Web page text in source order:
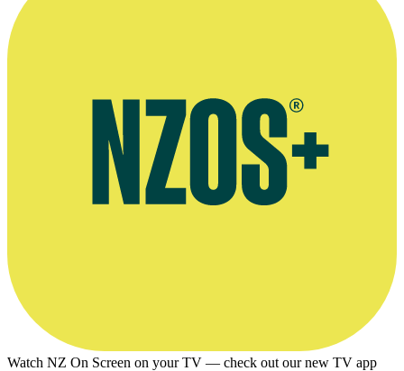
Watch NZ On Screen on your TV — check out our new TV app